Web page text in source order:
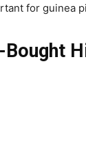
for guinea
Bought